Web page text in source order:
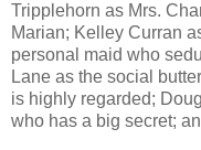
Tripplehorn as Mrs.
Marian; Kelley Curran
personal maid who
Lane as the social
is highly regarded;
who has a big secret;